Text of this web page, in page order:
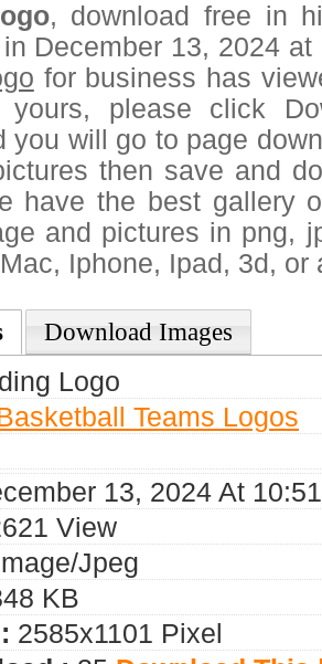
, download free in
December 13, 2024
for business has
please click
you will go to page
then save and
have the best gallery
and pictures in png,
Iphone, Ipad, 3d, or
Download Images
Logo
Teams Logos
13, 2024 At
View
jpeg
KB
2585x1101 Pixel